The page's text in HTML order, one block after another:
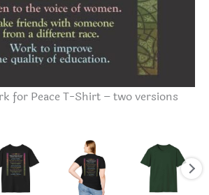
for Peace T-Shirt – two versions